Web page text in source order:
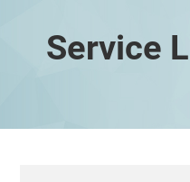
Service